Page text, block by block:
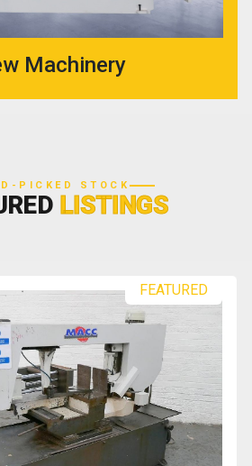
Machinery
PICKED STOCK
LISTINGS
FEATURED